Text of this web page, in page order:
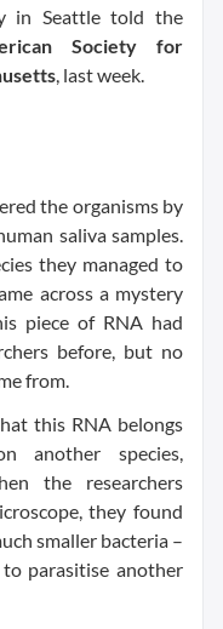
in Seattle told the
Society for
, last week.
the organisms by
saliva samples.
they managed to
across a mystery
piece of RNA had
before, but no
from.
this RNA belongs
another species,
the researchers
they found
smaller bacteria –
parasitise another